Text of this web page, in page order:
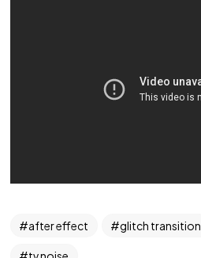
after effect glitch transition